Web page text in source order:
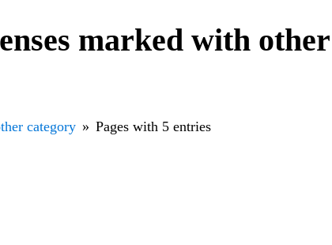
marked with
category Pages with 5 entries